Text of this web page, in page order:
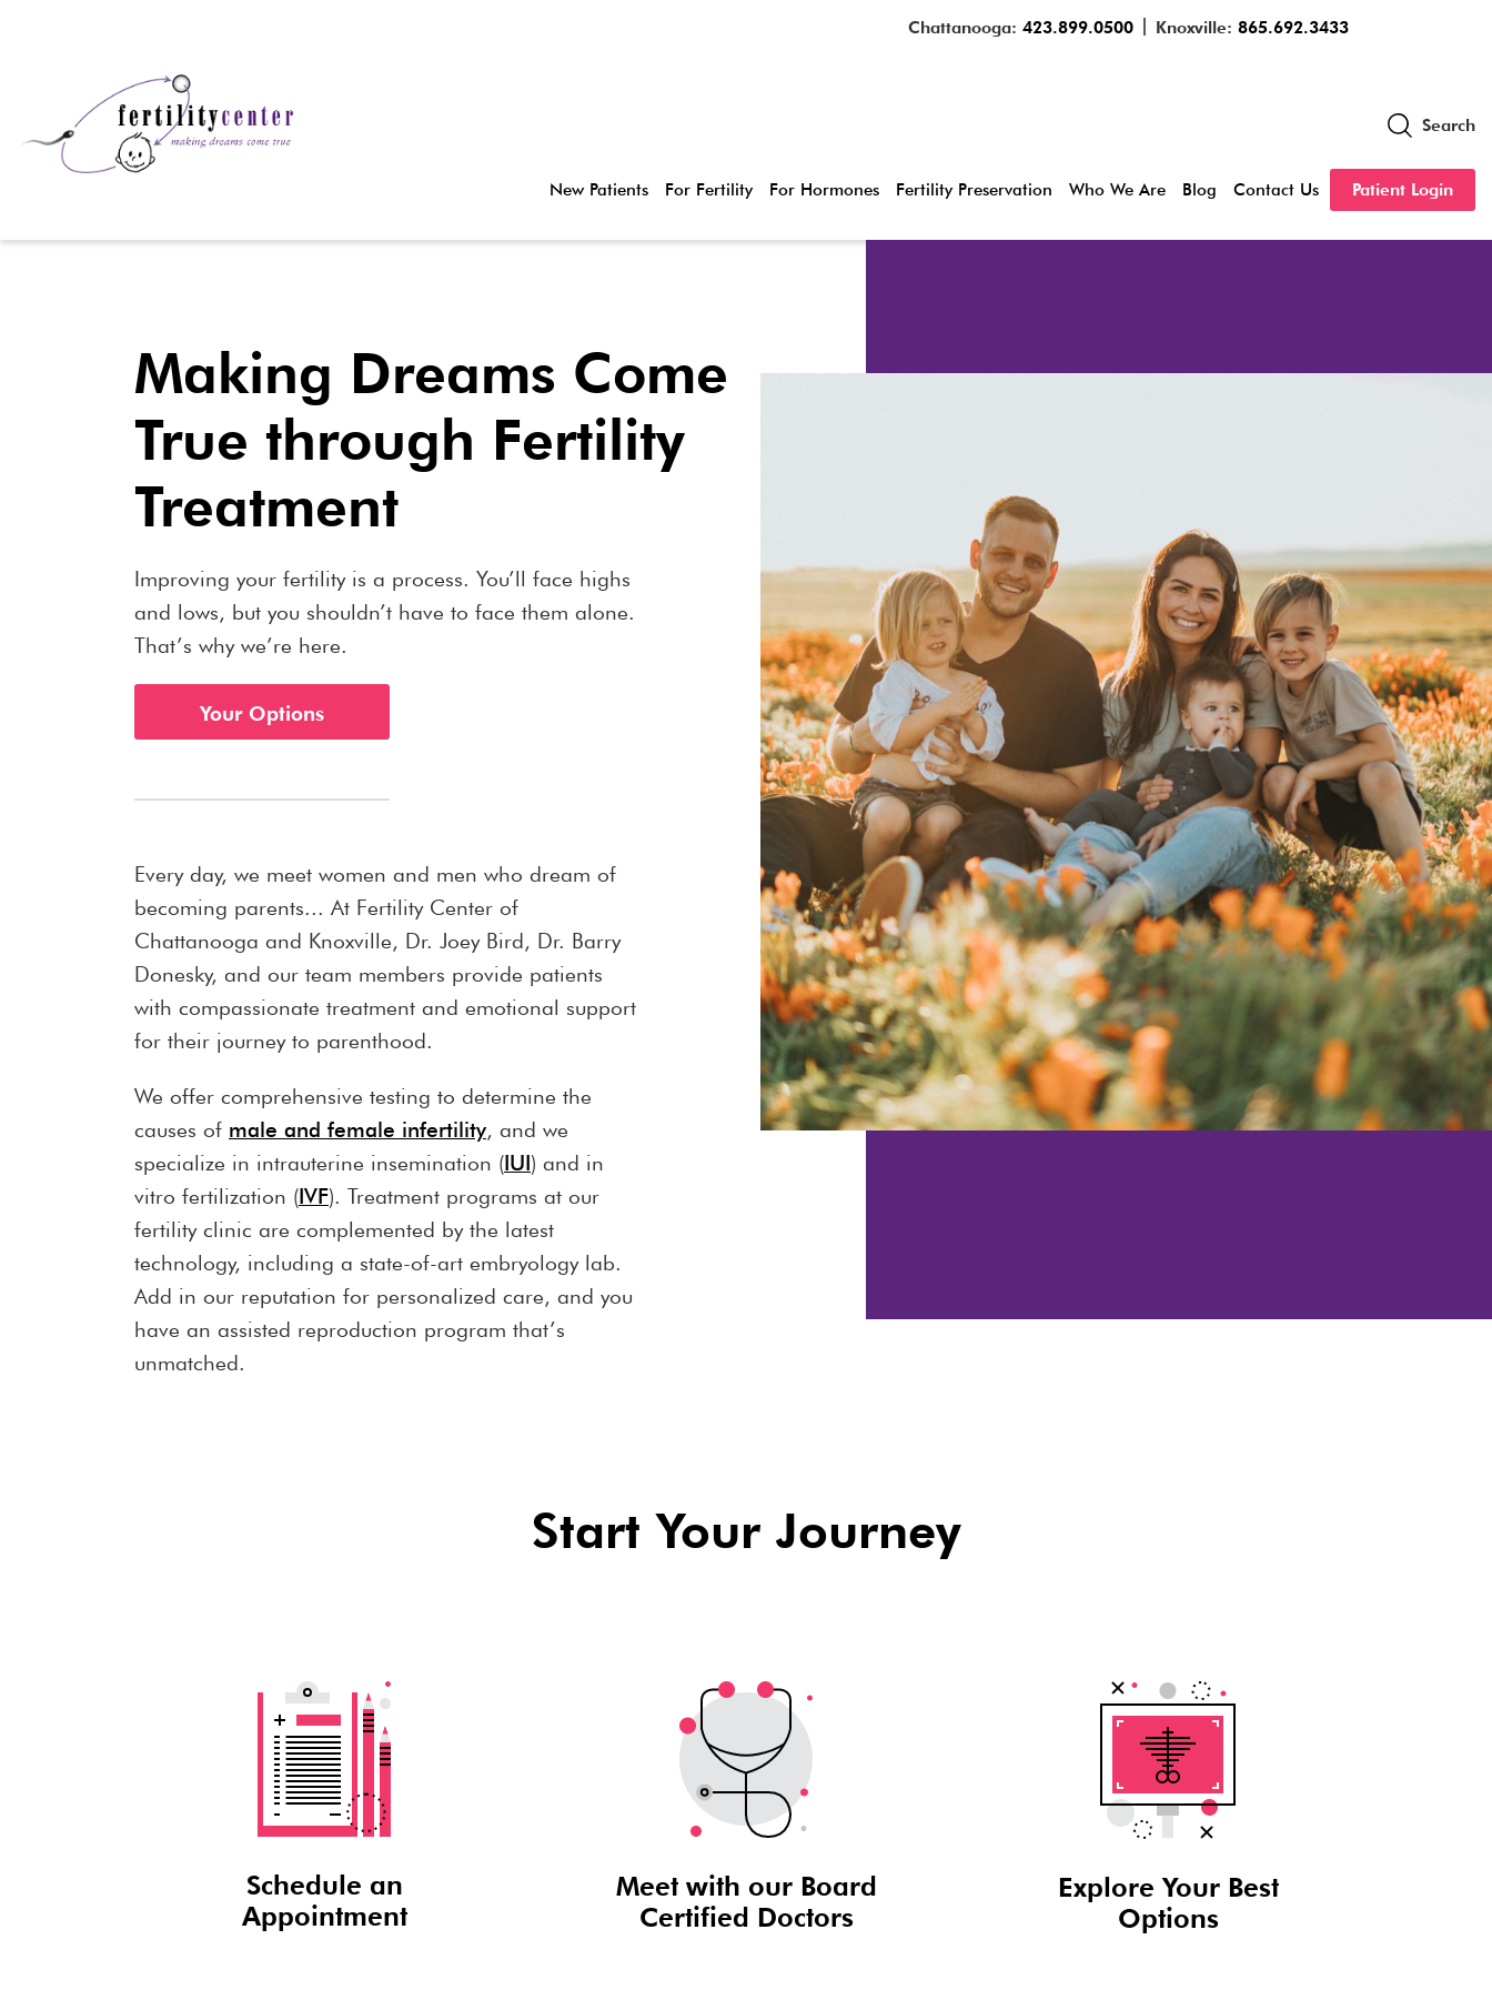
Chattanooga: 423.899.0500 Knoxville: 865.692.3433
Search
New Patients For Fertility For Hormones Fertility Preservation Who We Are Blog Contact Us Patient Login
Making Dreams Come
True through Fertility
Treatment
Improving your fertility is a process. You’ll face highs
and lows, but you shouldn’t have to face them alone.
That’s why we’re here.
Your Options
Every day, we meet women and men who dream of
becoming parents... At Fertility Center of
Chattanooga and Knoxville, Dr. Joey Bird, Dr. Barry
Donesky, and our team members provide patients
with compassionate treatment and emotional support
for their journey to parenthood.
We offer comprehensive testing to determine the
causes of male and female infertility, and we
specialize in intrauterine insemination (IUI) and in
vitro fertilization (IVF). Treatment programs at our
fertility clinic are complemented by the latest
technology, including a state-of-art embryology lab.
Add in our reputation for personalized care, and you
have an assisted reproduction program that’s
unmatched.
Start Your Journey
Schedule an
Appointment
Meet with our Board
Certified Doctors
Explore Your Best
Options